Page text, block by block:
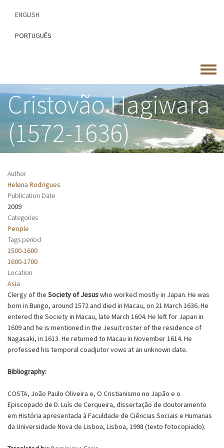
content
ENGLISH
PORTUGUÊS
Toggle
menu
Cristovão Hagiwara
(1572-1636)
Author
Helena Rodrigues
Publication Date
2009
Categories
People
Tags period
1500-1600
1600-1700
Location
Asia
Clergy of the Society of Jesuswho worked mostly in Japan. He was
born in Bungo, around 1572 and died in Macau, on 21 March 1636. He
entered the Society in Macau, late March 1604. He left for Japan in
1609 and he is mentioned in the Jesuit roster of the residence of
Nagasaki, in 1613. He returned to Macau in November 1614. He
professed his temporal coadjutor vows at an unknown date.
Bibliography:
COSTA, João Paulo Oliveira e, O Cristianismo no Japão e o
Episcopado de D. Luís de Cerqueira, dissertação de doutoramento
em História apresentada à Faculdade de Ciências Sociais e Humanas
da Universidade Nova de Lisboa, Lisboa, 1998 (texto fotocopiado).